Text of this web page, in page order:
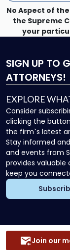
No Aspect of
the Supreme
your
SIGN UP TO
ATTORNEYS!
EXPLORE
Consider
clicking the
the firm`s latest
Stay informed
and events from
provides
keep you
Join our